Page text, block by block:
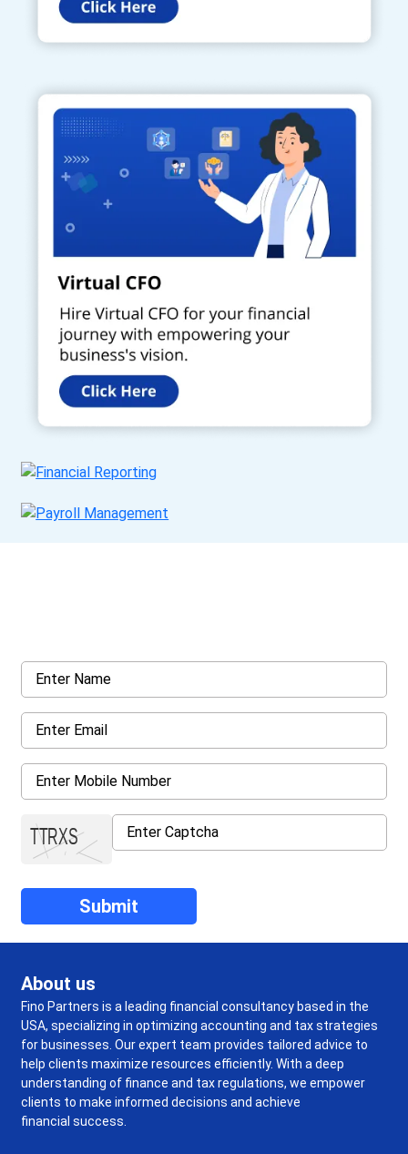
About us
Fino Partners is a leading financial consultancy based in the
USA, specializing in optimizing accounting and tax strategies
for businesses. Our expert team provides tailored advice to
help clients maximize resources efficiently. With a deep
understanding of finance and tax regulations, we empower
clients to make informed decisions and achieve
financial success.